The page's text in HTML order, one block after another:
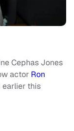
Cephas Jones
actor Ron
this